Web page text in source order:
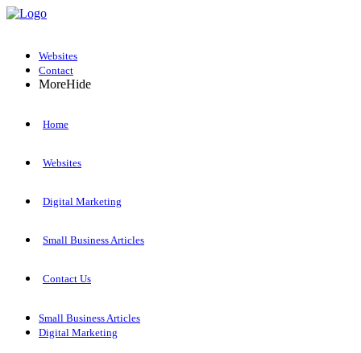
Websites
Contact
MoreHide
Home
Websites
Digital Marketing
Small Business Articles
Contact Us
Small Business Articles
Digital Marketing